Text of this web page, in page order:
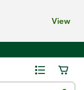
View